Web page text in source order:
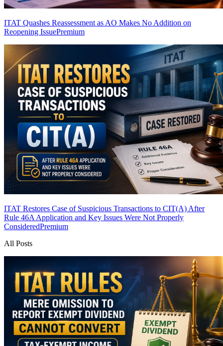
ITAT Quashes Reassessment as AO Makes No Addition on
Reopening IssuePremium
ITAT Restores Case of Suspicious Transactions to CIT(A) After
Rule 46A Application and Key Issues Were Not Properly
ConsideredPremium
All Posts